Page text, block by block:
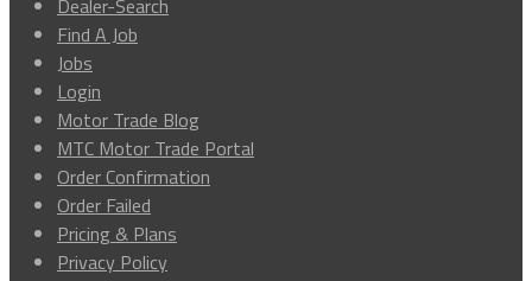
Dealer-Search
Find A Job
Jobs
Login
Motor Trade Blog
MTC Motor Trade Portal
Order Confirmation
Order Failed
Pricing & Plans
Privacy Policy